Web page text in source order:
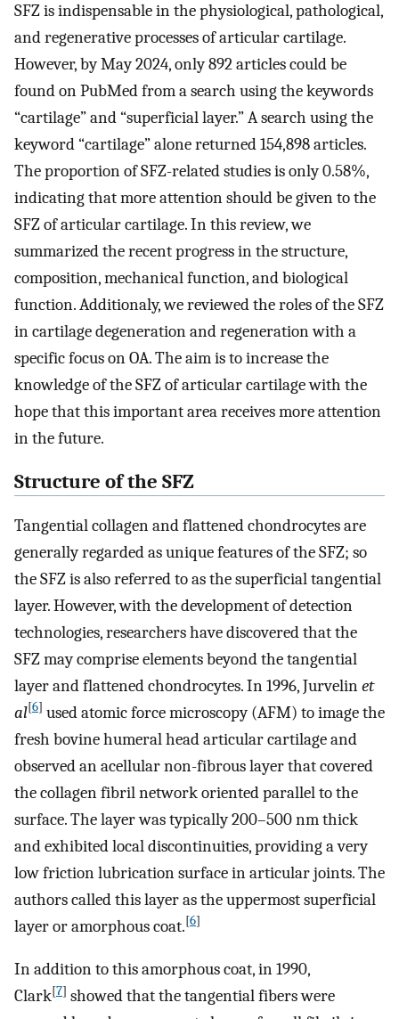
SFZ is indispensable in the physiological, pathological,
and regenerative processes of articular cartilage.
However, by May 2024, only 892 articles could be
found on PubMed from a search using the keywords
“cartilage” and “superficial layer.” A search using the
keyword “cartilage” alone returned 154,898 articles.
The proportion of SFZ-related studies is only 0.58%,
indicating that more attention should be given to the
SFZ of articular cartilage. In this review, we
summarized the recent progress in the structure,
composition, mechanical function, and biological
function. Additionaly, we reviewed the roles of the SFZ
in cartilage degeneration and regeneration with a
specific focus on OA. The aim is to increase the
knowledge of the SFZ of articular cartilage with the
hope that this important area receives more attention
in the future.
Structure of the SFZ
Tangential collagen and flattened chondrocytes are
generally regarded as unique features of the SFZ; so
the SFZ is also referred to as the superficial tangential
layer. However, with the development of detection
technologies, researchers have discovered that the
SFZ may comprise elements beyond the tangential
layer and flattened chondrocytes. In 1996, Jurvelinet
al[6] used atomic force microscopy (AFM) to image the
fresh bovine humeral head articular cartilage and
observed an acellular non-fibrous layer that covered
the collagen fibril network oriented parallel to the
surface. The layer was typically 200–500 nm thick
and exhibited local discontinuities, providing a very
low friction lubrication surface in articular joints. The
authors called this layer as the uppermost superficial
layer or amorphous coat.[6]
In addition to this amorphous coat, in 1990,
Clark[7] showed that the tangential fibers were